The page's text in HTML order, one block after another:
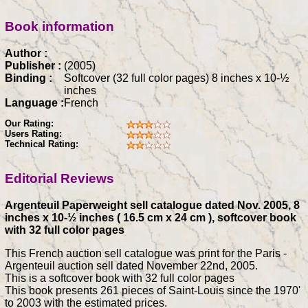
Book information
Author :
Publisher : (2005)
Binding :
Softcover (32 full color pages) 8 inches x 10-½
inches
Language :French
Our Rating:
Users Rating:
Technical Rating:
Editorial Reviews
Argenteuil Paperweight sell catalogue dated Nov. 2005, 8
inches x 10-½ inches ( 16.5 cm x 24 cm ), softcover book
with 32 full color pages
This French auction sell catalogue was print for the Paris -
Argenteuil auction sell dated November 22nd, 2005.
This is a softcover book with 32 full color pages
This book presents 261 pieces of Saint-Louis since the 1970'
to 2003 with the estimated prices.